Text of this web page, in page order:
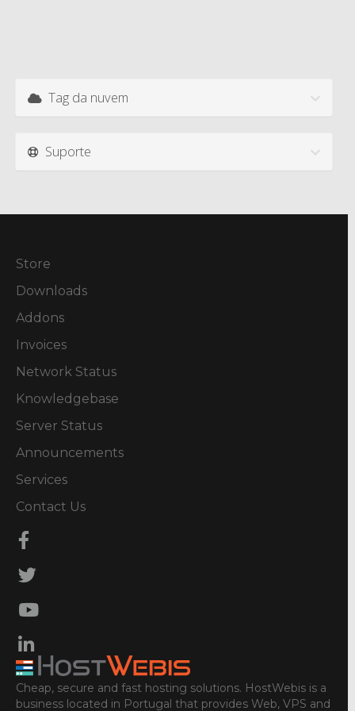
Tag da nuvem
Suporte
Store
Downloads
Addons
Invoices
Network Status
Knowledgebase
Server Status
Announcements
Services
Contact Us
Cheap, secure and fast hosting solutions. HostWebis is a
business located in Portugal that provides Web, VPS and